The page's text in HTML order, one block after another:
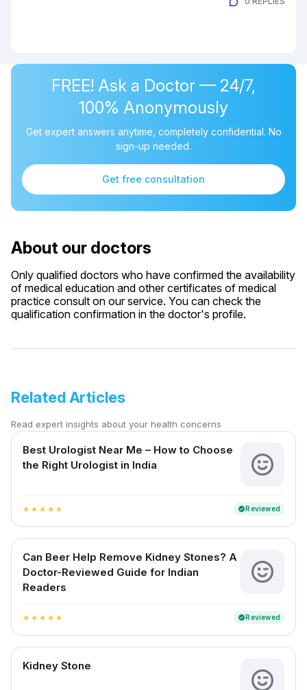
FREE! Ask a Doctor — 24/7,
100% Anonymously
Get expert answers anytime, completely confidential. No
sign-up needed.
Get free consultation
About our doctors
Only qualified doctors who have confirmed the availability
of medical education and other certificates of medical
practice consult on our service. You can check the
qualification confirmation in the doctor's profile.
Related Articles
Read expert insights about your health concerns
Best Urologist Near Me – How to Choose
the Right Urologist in India
star star star star star verifiedReviewed
Can Beer Help Remove Kidney Stones? A
Doctor-Reviewed Guide for Indian
Readers
star star star star star verifiedReviewed
Kidney Stone